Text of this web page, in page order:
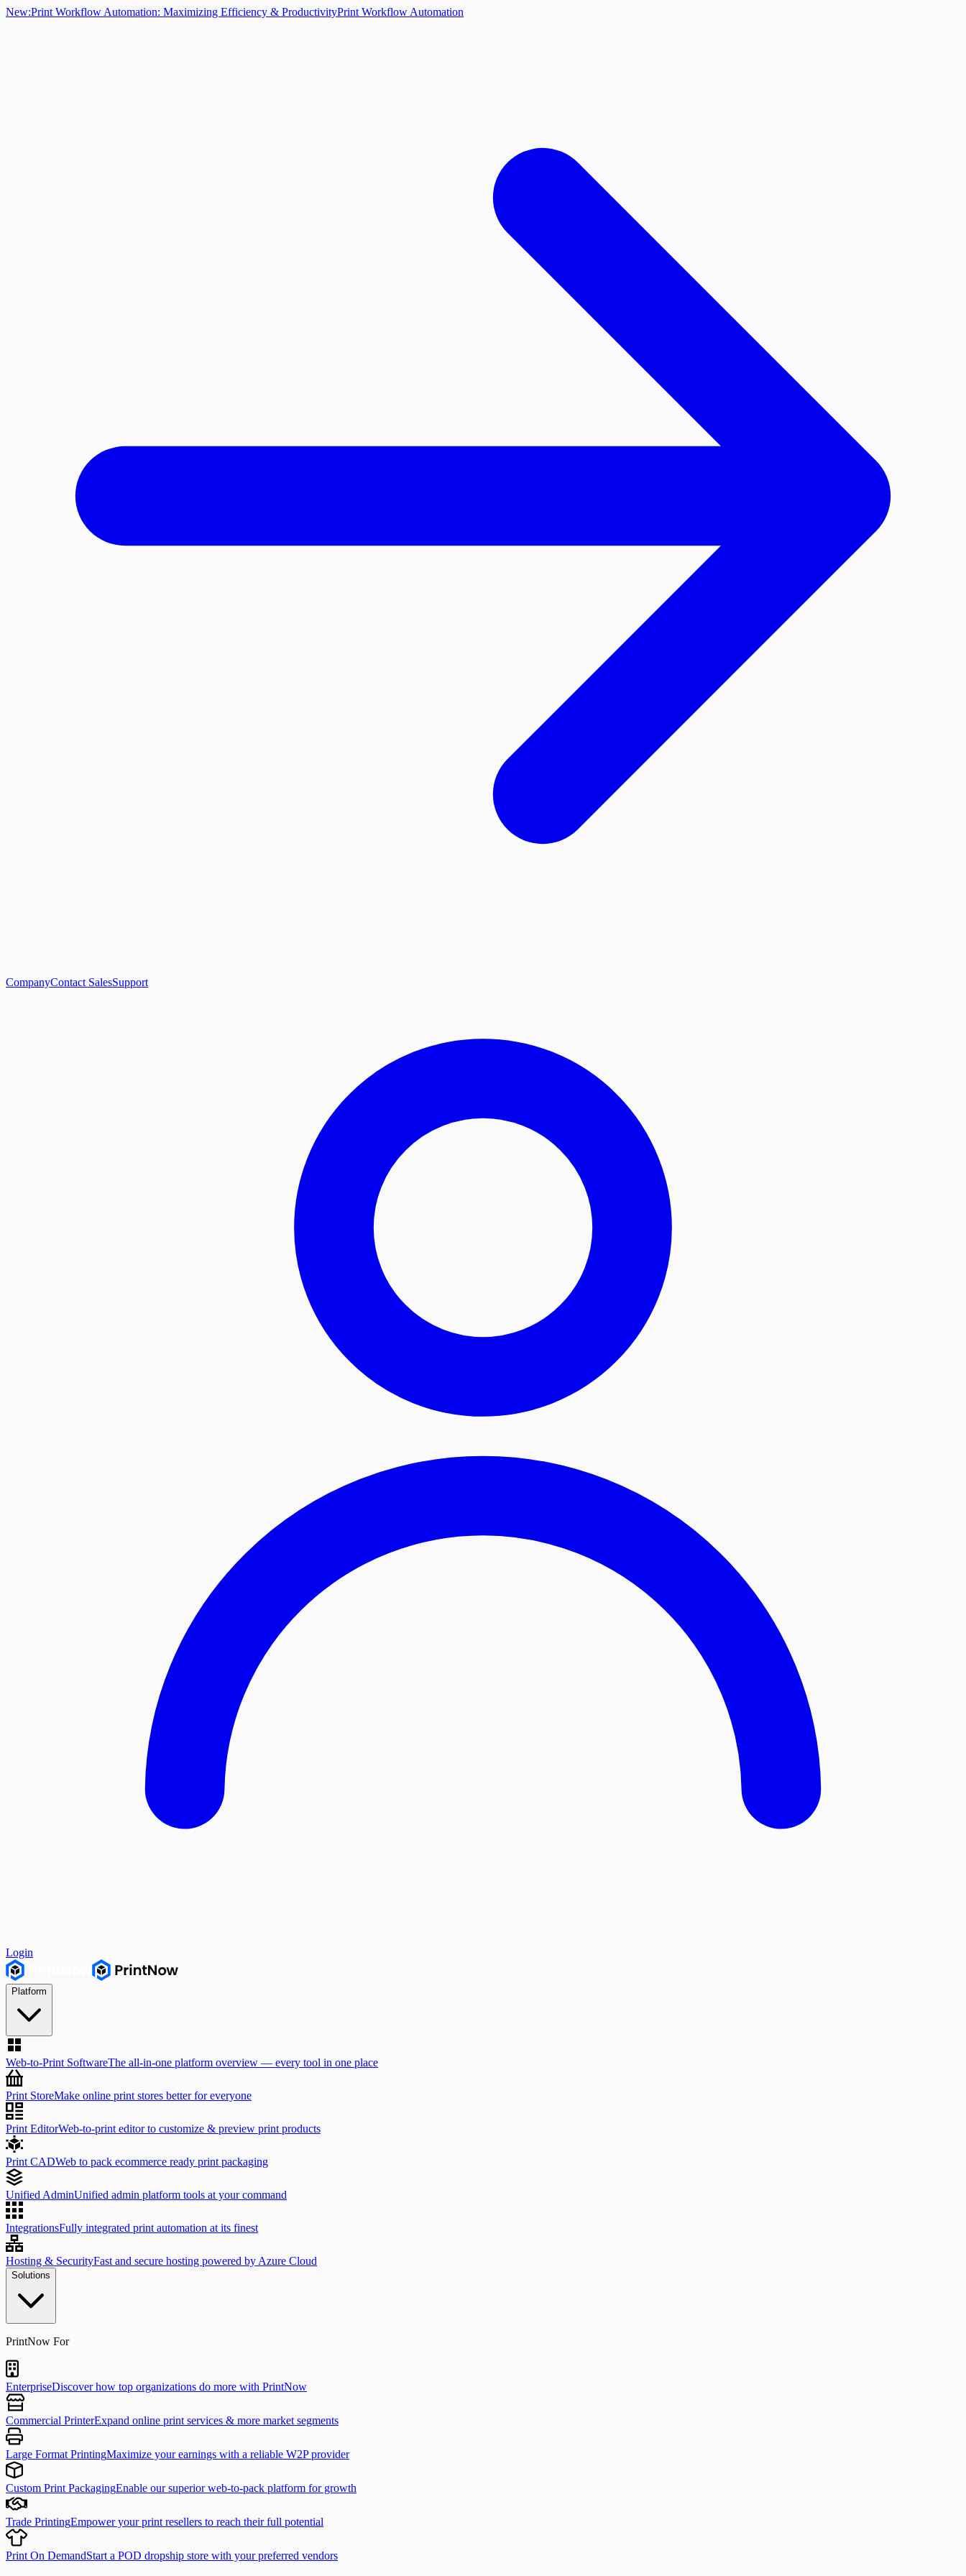
New:Print Workflow Automation: Maximizing Efficiency & ProductivityPrint Workflow Automation
CompanyContact SalesSupport
Login
Platform
Web-to-Print SoftwareThe all-in-one platform overview — every tool in one place
Print StoreMake online print stores better for everyone
Print EditorWeb-to-print editor to customize & preview print products
Print CADWeb to pack ecommerce ready print packaging
Unified AdminUnified admin platform tools at your command
IntegrationsFully integrated print automation at its finest
Hosting & SecurityFast and secure hosting powered by Azure Cloud
Solutions
PrintNow For
EnterpriseDiscover how top organizations do more with PrintNow
Commercial PrinterExpand online print services & more market segments
Large Format PrintingMaximize your earnings with a reliable W2P provider
Custom Print PackagingEnable our superior web-to-pack platform for growth
Trade PrintingEmpower your print resellers to reach their full potential
Print On DemandStart a POD dropship store with your preferred vendors